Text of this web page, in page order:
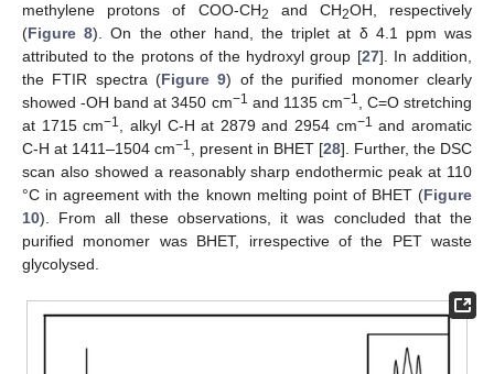
methylene protons of COO-CH2 and CH2OH, respectively
(Figure 8). On the other hand, the triplet at δ 4.1 ppm was
attributed to the protons of the hydroxyl group [27]. In addition,
the FTIR spectra (Figure 9) of the purified monomer clearly
showed -OH band at 3450 cm−1 and 1135 cm−1
, C=O stretching
at 1715 cm−1 , alkyl C-H at 2879 and 2954 cm−1 and aromatic
C-H at 1411–1504 cm−1 , present in BHET [28]. Further, the DSC
scan also showed a reasonably sharp endothermic peak at 110
°C in agreement with the known melting point of BHET (Figure
10). From all these observations, it was concluded that the
purified monomer was BHET, irrespective of the PET waste
glycolysed.